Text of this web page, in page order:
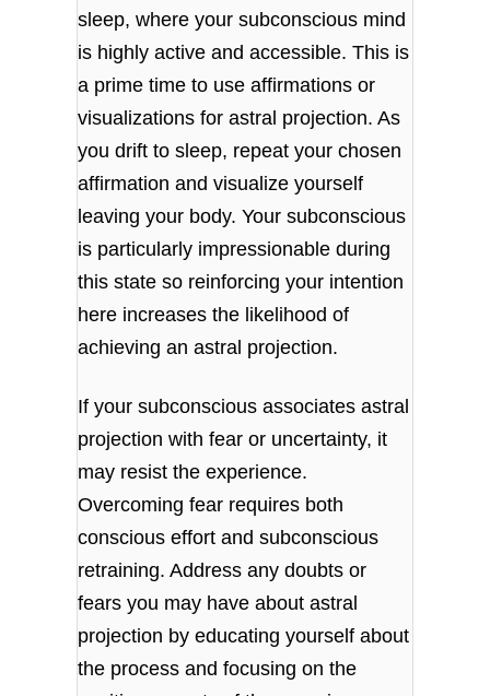
sleep, where your subconscious mind
is highly active and accessible. This is
a prime time to use affirmations or
visualizations for astral projection. As
you drift to sleep, repeat your chosen
affirmation and visualize yourself
leaving your body. Your subconscious
is particularly impressionable during
this state so reinforcing your intention
here increases the likelihood of
achieving an astral projection.
If your subconscious associates astral
projection with fear or uncertainty, it
may resist the experience.
Overcoming fear requires both
conscious effort and subconscious
retraining. Address any doubts or
fears you may have about astral
projection by educating yourself about
the process and focusing on the